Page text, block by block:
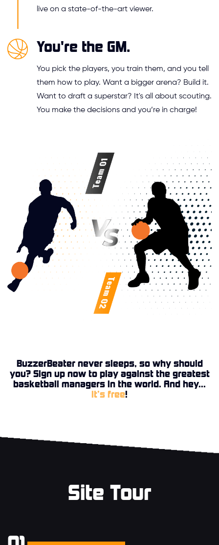
live on a state-of-the-art viewer.
You're the GM.
You pick the players, you train them, and you tell
them how to play. Want a bigger arena? Build it.
Want to draft a superstar? It's all about scouting.
You make the decisions and you’re in charge!
BuzzerBeater never sleeps, so why should
you? Sign up now to play against the greatest
basketball managers in the world. And hey...
it’s free!
Site Tour